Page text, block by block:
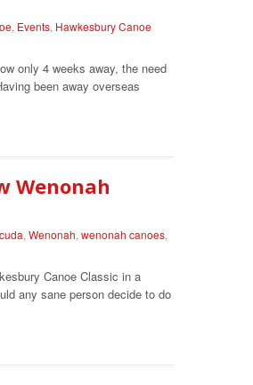
, Events, Hawkesbury Canoe
only 4 weeks away, the need
been away overseas
Wenonah
, Wenonah, wenonah canoes,
Canoe Classic in a
any sane person decide to do